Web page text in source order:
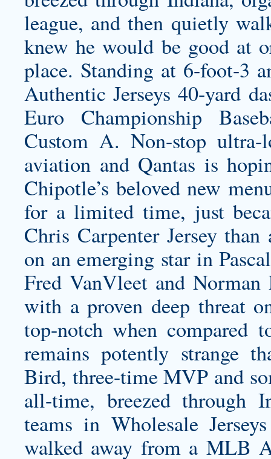
league, and then quietly
knew he would be good at
place. Standing at 6-foot-3
Authentic Jerseys 40-yard
Euro Championship
Custom A. Non-stop
aviation and Qantas is
Chipotle’s beloved new
for a limited time, just
Chris Carpenter Jerseythan
on an emerging star in
Fred VanVleet and
with a proven deep threat
top-notch when
remains potently strange
Bird, three-time MVP and
all-time, breezed through
teams in Wholesale
walked away from a MLB